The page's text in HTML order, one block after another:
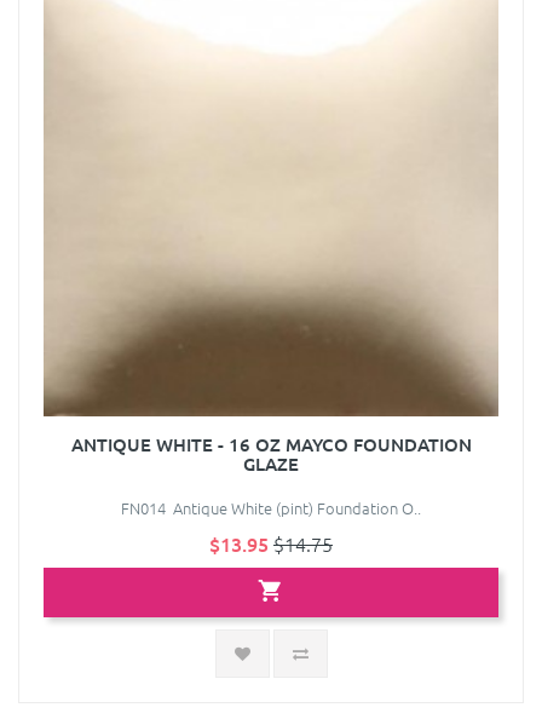
ANTIQUE WHITE - 16 OZ MAYCO FOUNDATION
GLAZE
FN014 Antique White (pint) Foundation O..
$13.95 $14.75